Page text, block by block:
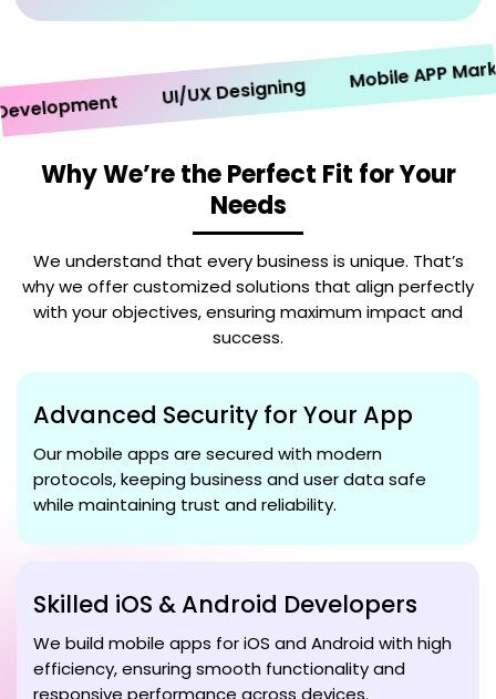
UI/UX Designing Mobile APP
Why We’re the Perfect Fit for Your
Needs
We understand that every business is unique. That’s
why we offer customized solutions that align perfectly
with your objectives, ensuring maximum impact and
success.
Advanced Security for Your App
Our mobile apps are secured with modern
protocols, keeping business and user data safe
while maintaining trust and reliability.
Skilled iOS & Android Developers
We build mobile apps for iOS and Android with high
efficiency, ensuring smooth functionality and
responsive performance across devices.